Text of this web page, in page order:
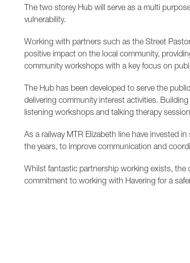
The two storey Hub will serve as a multi
vulnerability.
Working with partners such as the Street
positive impact on the local community,
community workshops with a key focus on
The Hub has been developed to serve the
delivering community interest activities.
listening workshops and talking therapy
As a railway MTR Elizabeth line have invested
the years, to improve communication and
Whilst fantastic partnership working exists, the
commitment to working with Havering for a